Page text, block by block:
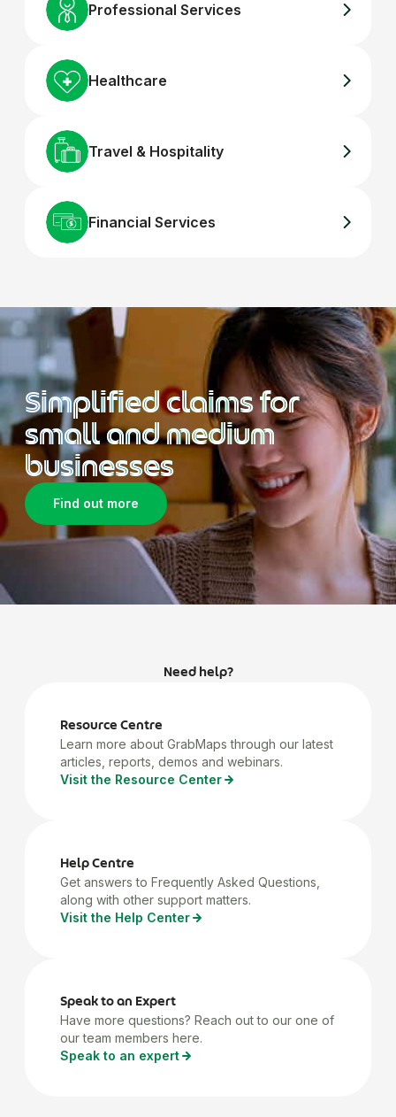
Professional Services
Healthcare
Travel & Hospitality
Financial Services
Simplified claims for
small and medium
businesses
Find out more
Need help?
Resource Centre
Learn more about GrabMaps through our latest
articles, reports, demos and webinars.
Visit the Resource Center
Help Centre
Get answers to Frequently Asked Questions,
along with other support matters.
Visit the Help Center
Speak to an Expert
Have more questions? Reach out to our one of
our team members here.
Speak to an expert